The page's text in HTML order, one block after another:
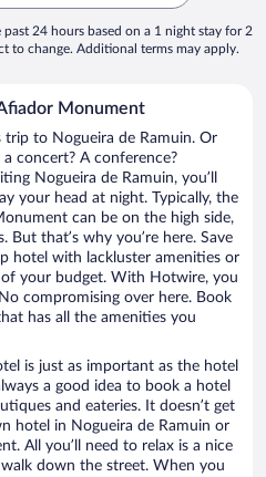
24 hours based on a 1 night stay for 2
to change. Additional terms may apply.
Monument
trip to Nogueira de Ramuin. Or
concert? A conference?
Nogueira de Ramuin, you’ll
your head at night. Typically, the
can be on the high side,
But that’s why you’re here. Save
hotel with lackluster amenities or
of your budget. With Hotwire, you
compromising over here. Book
has all the amenities you
is just as important as the hotel
a good idea to book a hotel
and eateries. It doesn’t get
hotel in Nogueira de Ramuin or
All you’ll need to relax is a nice
down the street. When you